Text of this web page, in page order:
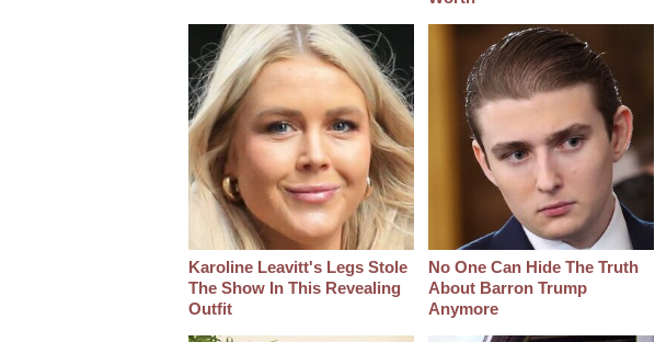
Karoline Leavitt's Legs Stole
The Show In This Revealing
Outfit
No One Can Hide The Truth
About Barron Trump
Anymore